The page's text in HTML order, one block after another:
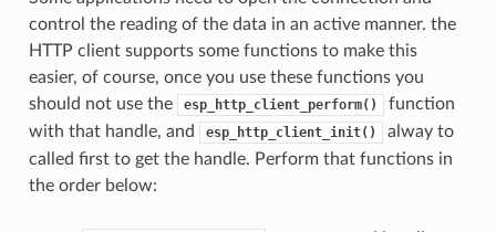
control the reading of the data in an active manner. the
HTTP client supports some functions to make this
easier, of course, once you use these functions you
should not use the
esp_http_client_perform()
function
with that handle, and
esp_http_client_init()
alway to
called first to get the handle. Perform that functions in
the order below: